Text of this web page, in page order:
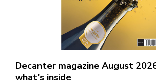
Decanter magazine August
what's inside